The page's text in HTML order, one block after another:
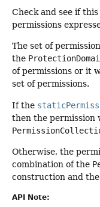
Check and see if this
permissions
The set of
the
of permissions or it
set of permissions.
If the
then the permission
Otherwise, the
combination of the
construction and
API Note: